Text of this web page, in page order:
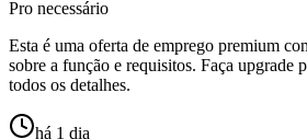
Pro necessário
Esta é uma oferta de emprego premium
sobre a função e requisitos. Faça upgrade
todos os detalhes.
há 1 dia